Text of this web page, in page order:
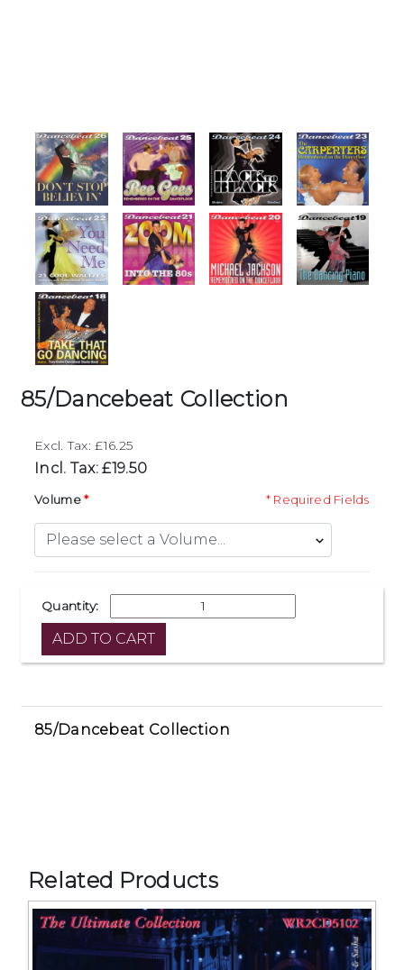
85/Dancebeat Collection
Excl. Tax: £16.25
Incl. Tax: £19.50
* Required Fields
Volume
Quantity:
85/Dancebeat Collection
Related Products